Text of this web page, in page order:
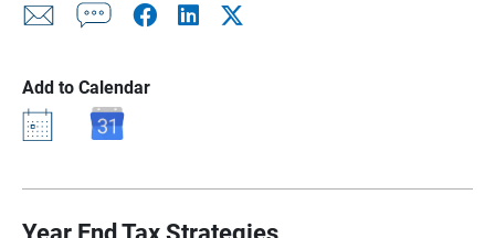
Add to Calendar